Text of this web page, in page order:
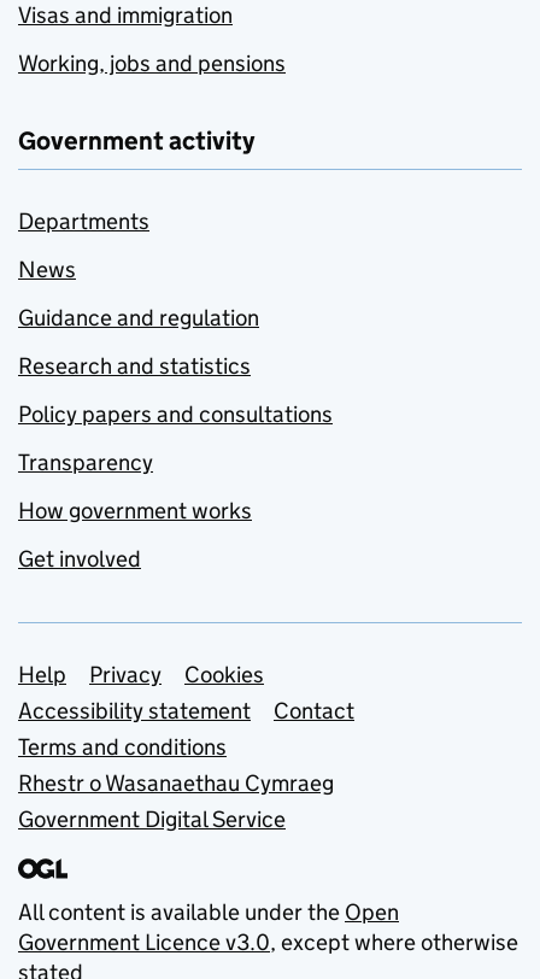
Visas and immigration
Working, jobs and pensions
Government activity
Departments
News
Guidance and regulation
Research and statistics
Policy papers and consultations
Transparency
How government works
Get involved
Support links
Help Privacy
Cookies
Accessibility statement
Contact
Terms and conditions
Rhestr o Wasanaethau Cymraeg
Government Digital Service
All content is available under the Open
Government Licence v3.0, except where otherwise
stated